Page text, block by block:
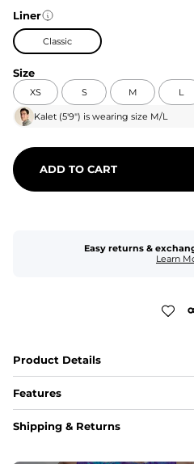
Liner
Classic
Size
XS S M L
Kalet (5'9") is wearing size M/L
ADD TO CART
Easy returns &
Learn
Product Details
Features
Fit
Shipping & Returns